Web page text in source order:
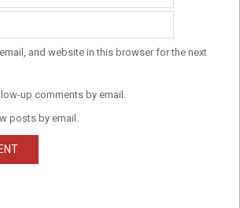
and website in this browser for the next
up comments by email.
posts by email.